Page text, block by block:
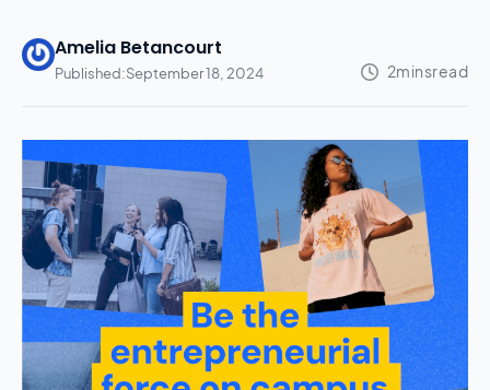
Amelia Betancourt
Published:September 18, 2024